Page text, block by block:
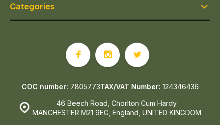
Categories
46 Beech Road, Chorlton Cum Hardy
MANCHESTER M21 9EG, England, UNITED KINGDOM
COC number: 7805773TAX/VAT Number: 124346436